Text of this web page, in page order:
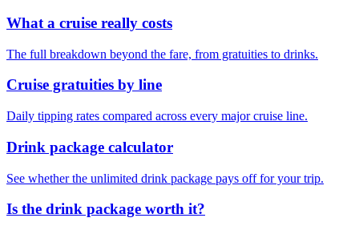
What a cruise really costs
The full breakdown beyond the fare, from gratuities to drinks.
Cruise gratuities by line
Daily tipping rates compared across every major cruise line.
Drink package calculator
See whether the unlimited drink package pays off for your trip.
Is the drink package worth it?